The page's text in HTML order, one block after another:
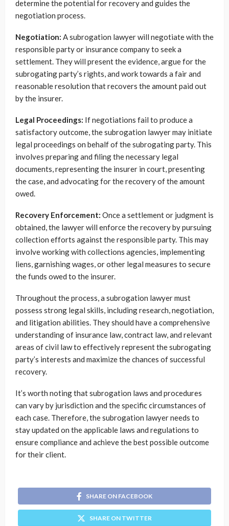
determine the potential for recovery and guides the
negotiation process.
Negotiation: A subrogation lawyer will negotiate with the
responsible party or insurance company to seek a
settlement. They will present the evidence, argue for the
subrogating party’s rights, and work towards a fair and
reasonable resolution that recovers the amount paid out
by the insurer.
Legal Proceedings: If negotiations fail to produce a
satisfactory outcome, the subrogation lawyer may initiate
legal proceedings on behalf of the subrogating party. This
involves preparing and filing the necessary legal
documents, representing the insurer in court, presenting
the case, and advocating for the recovery of the amount
owed.
Recovery Enforcement: Once a settlement or judgment is
obtained, the lawyer will enforce the recovery by pursuing
collection efforts against the responsible party. This may
involve working with collections agencies, implementing
liens, garnishing wages, or other legal measures to secure
the funds owed to the insurer.
Throughout the process, a subrogation lawyer must
possess strong legal skills, including research, negotiation,
and litigation abilities. They should have a comprehensive
understanding of insurance law, contract law, and relevant
areas of civil law to effectively represent the subrogating
party’s interests and maximize the chances of successful
recovery.
It’s worth noting that subrogation laws and procedures
can vary by jurisdiction and the specific circumstances of
each case. Therefore, the subrogation lawyer needs to
stay updated on the applicable laws and regulations to
ensure compliance and achieve the best possible outcome
for their client.
SHARE ON FACEBOOK
SHARE ON TWITTER